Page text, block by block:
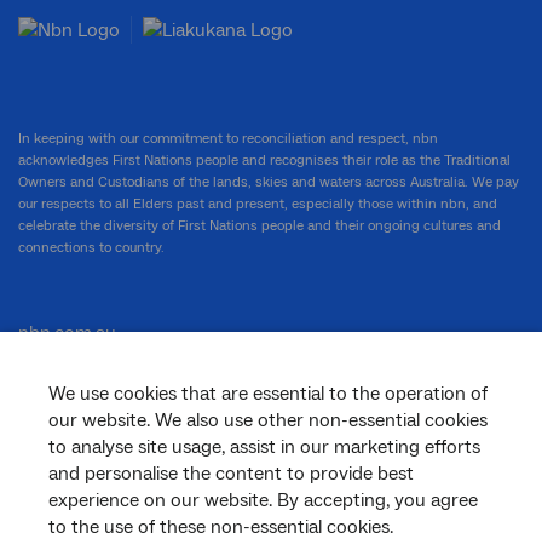
We use cookies that are essential to the operation of
our website. We also use other non-essential cookies
to analyse site usage, assist in our marketing efforts
and personalise the content to provide best
experience on our website. By accepting, you agree
to the use of these non-essential cookies.
In keeping with our commitment to reconciliation and respect, nbn
acknowledges First Nations people and recognises their role as the Traditional
Owners and Custodians of the lands, skies and waters across Australia. We pay
our respects to all Elders past and present, especially those within nbn, and
celebrate the diversity of First Nations people and their ongoing cultures and
connections to country.
nbn.com.au
Corporate
General